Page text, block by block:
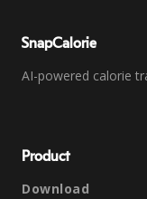
SnapCalorie
AI-powered calorie
Product
Download